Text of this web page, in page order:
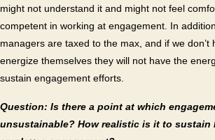
might not understand it and might not feel
competent in working at engagement. In
managers are taxed to the max, and if we don’t
energize themselves they will not have the
sustain engagement efforts.
Question: Is there a point at which
unsustainable? How realistic is it to sustain